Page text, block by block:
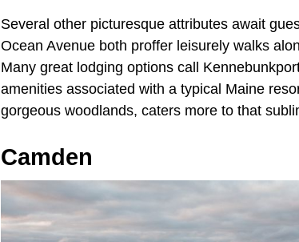
Several other picturesque attributes await
Ocean Avenue both proffer leisurely walks
Many great lodging options call
amenities associated with a typical Maine
gorgeous woodlands, caters more to that
Camden